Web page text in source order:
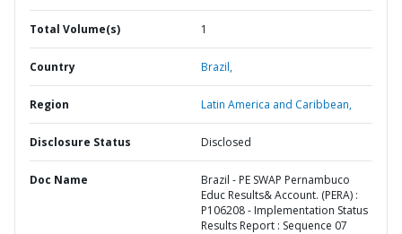
Total Volume(s) 1
Country Brazil,
Region Latin America and Caribbean,
Disclosure Status Disclosed
Doc Name
Brazil - PE SWAP Pernambuco
Educ Results& Account. (PERA) :
P106208 - Implementation Status
Results Report : Sequence 07